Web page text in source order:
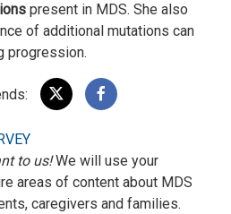
present in MDS. She also
of additional mutations can
progression.
to us!We will use your
areas of content about MDS
caregivers and families.